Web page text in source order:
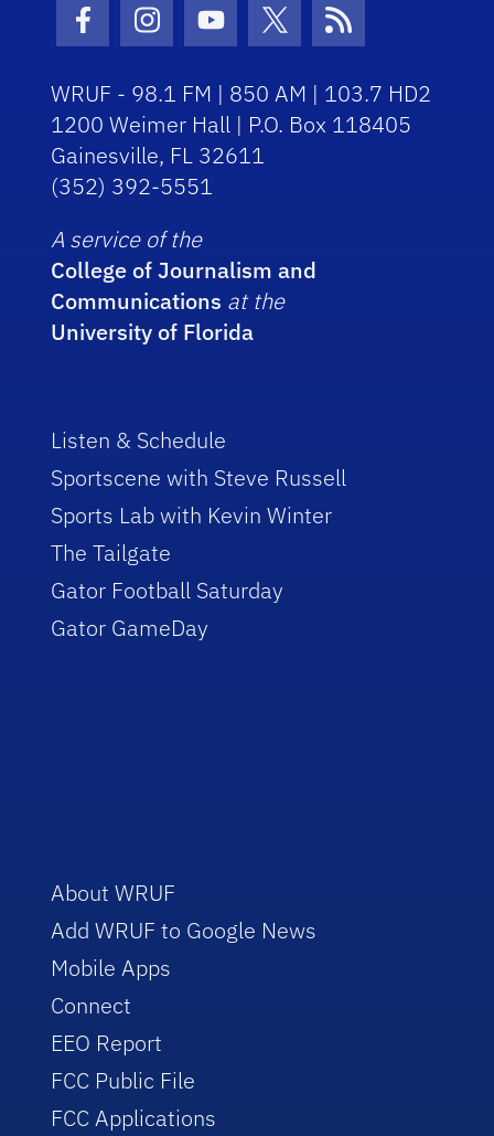
Facebook Icon
Instagram Icon
Youtube Icon
Twitter Icon
RSS Icon
WRUF - 98.1 FM | 850 AM | 103.7 HD2
1200 Weimer Hall | P.O. Box 118405
Gainesville, FL 32611
(352) 392-5551
A service of the
College of Journalism and
Communications at the
University of Florida
Listen & Schedule
Sportscene with Steve Russell
Sports Lab with Kevin Winter
The Tailgate
Gator Football Saturday
Gator GameDay
About WRUF
Add WRUF to Google News
Mobile Apps
Connect
EEO Report
FCC Public File
FCC Applications